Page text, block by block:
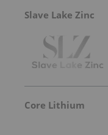
Slave Lake Zinc
Core Lithium